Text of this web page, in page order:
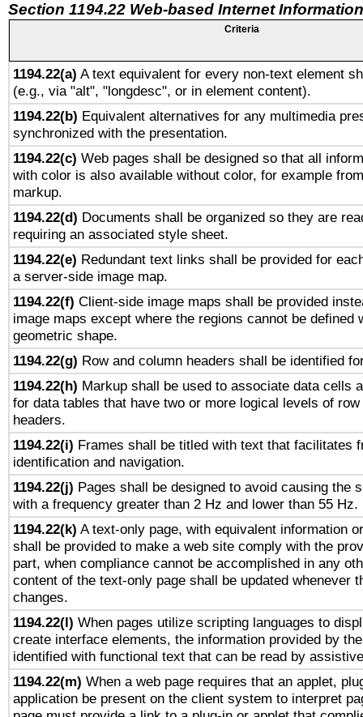
Section 1194.22 Web-based Internet
Criteria
1194.22(a) A text equivalent for every non-text element
(e.g., via "alt", "longdesc", or in element content).
1194.22(b) Equivalent alternatives for any multimedia
synchronized with the presentation.
1194.22(c) Web pages shall be designed so that all
with color is also available without color, for example
markup.
1194.22(d) Documents shall be organized so they are
requiring an associated style sheet.
1194.22(e) Redundant text links shall be provided for
a server-side image map.
1194.22(f) Client-side image maps shall be provided
image maps except where the regions cannot be defined
geometric shape.
1194.22(g) Row and column headers shall be identified
1194.22(h) Markup shall be used to associate data cells
for data tables that have two or more logical levels of
headers.
1194.22(i) Frames shall be titled with text that facilitates
identification and navigation.
1194.22(j) Pages shall be designed to avoid causing the
with a frequency greater than 2 Hz and lower than 55 Hz.
1194.22(k) A text-only page, with equivalent information
shall be provided to make a web site comply with the
part, when compliance cannot be accomplished in any
content of the text-only page shall be updated whenever
changes.
1194.22(l) When pages utilize scripting languages to
create interface elements, the information provided by
identified with functional text that can be read by
1194.22(m) When a web page requires that an applet,
application be present on the client system to interpret